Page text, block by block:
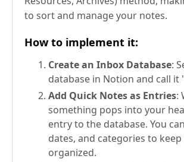
to sort and manage your notes.
How to implement it:
Create an Inbox Database:
database in Notion and call it
Add Quick Notes as Entries:
something pops into your
entry to the database. You
dates, and categories to
organized.